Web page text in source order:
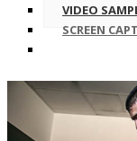
VIDEO
SCREEN